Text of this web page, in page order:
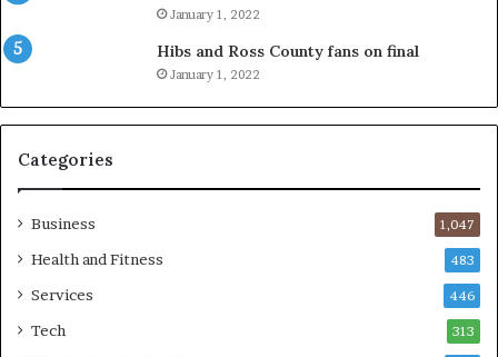
January 1, 2022
Hibs and Ross County fans on final
January 1, 2022
Categories
Business 1,047
Health and Fitness 483
Services 446
Tech 313